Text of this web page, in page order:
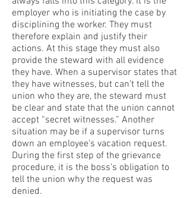
employer who is initiating the case by
disciplining the worker. They must
therefore explain and justify their
actions. At this stage they must also
provide the steward with all evidence
they have. When a supervisor states that
they have witnesses, but can’t tell the
union who they are, the steward must
be clear and state that the union cannot
accept “secret witnesses.” Another
situation may be if a supervisor turns
down an employee’s vacation request.
During the first step of the grievance
procedure, it is the boss’s obligation to
tell the union why the request was
denied.